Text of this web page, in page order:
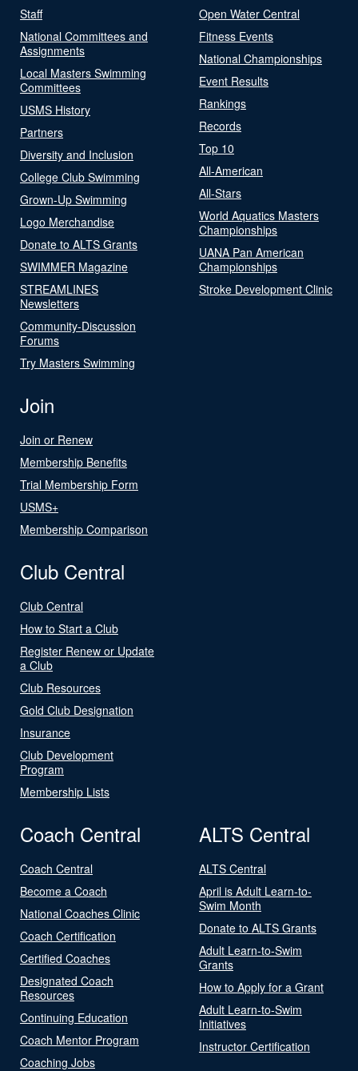
Staff
National Committees and
Assignments
Local Masters Swimming
Committees
USMS History
Partners
Diversity and Inclusion
College Club Swimming
Grown-Up Swimming
Logo Merchandise
Donate to ALTS Grants
SWIMMER Magazine
STREAMLINES
Newsletters
Community-Discussion
Forums
Try Masters Swimming
Open Water Central
Fitness Events
National Championships
Event Results
Rankings
Records
Top 10
All-American
All-Stars
World Aquatics Masters
Championships
UANA Pan American
Championships
Stroke Development Clinic
Join
Join or Renew
Membership Benefits
Trial Membership Form
USMS+
Membership Comparison
Club Central
Club Central
How to Start a Club
Register Renew or Update
a Club
Club Resources
Gold Club Designation
Insurance
Club Development
Program
Membership Lists
Coach Central
Coach Central
Become a Coach
National Coaches Clinic
Coach Certification
Certified Coaches
Designated Coach
Resources
Continuing Education
Coach Mentor Program
Coaching Jobs
ALTS Central
ALTS Central
April is Adult Learn-to-
Swim Month
Donate to ALTS Grants
Adult Learn-to-Swim
Grants
How to Apply for a Grant
Adult Learn-to-Swim
Initiatives
Instructor Certification